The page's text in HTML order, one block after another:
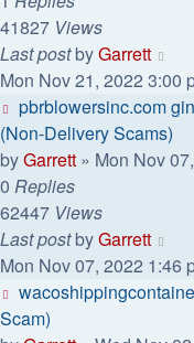
41827 Views
Last postbyGarrett
Mon Nov 21, 2022 3:00
pbrblowersinc.com
(Non-Delivery Scams)
byGarrett » Mon Nov
0 Replies
62447 Views
Last postbyGarrett
Mon Nov 07, 2022 1:46
Scam)